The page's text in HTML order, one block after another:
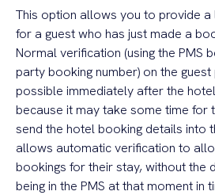
This option allows you to provide
for a guest who has just made a
Normal verification (using the PMS
party booking number) on the
possible immediately after the
because it may take some time for
send the hotel booking details into
allows automatic verification to
bookings for their stay, without the
being in the PMS at that moment in